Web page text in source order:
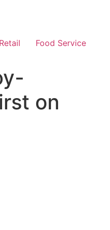
Retail Food Service
on